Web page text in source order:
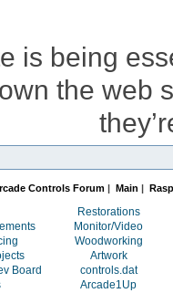
is being
the web
Controls Forum | Main |
Restorations
Monitor/Video
Woodworking
Artwork
Board
controls.dat
Arcade1Up